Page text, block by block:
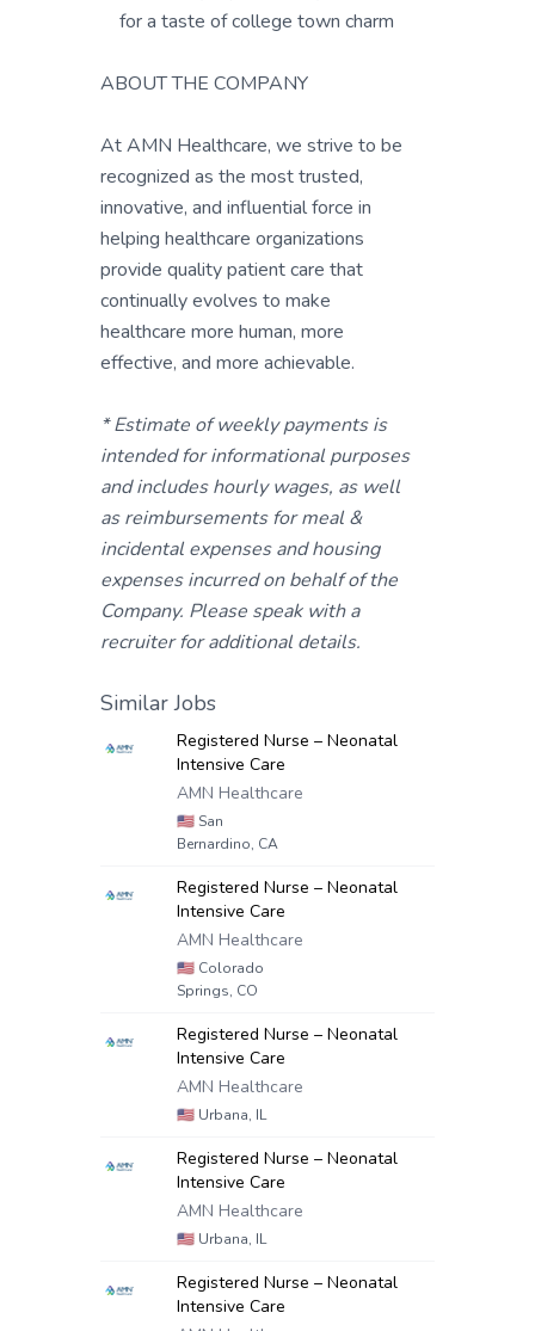
for a taste of college town charm
ABOUT THE COMPANY
At AMN Healthcare, we strive to be
recognized as the most trusted,
innovative, and influential force in
helping healthcare organizations
provide quality patient care that
continually evolves to make
healthcare more human, more
effective, and more achievable.
* Estimate of weekly payments is
intended for informational purposes
and includes hourly wages, as well
as reimbursements for meal &
incidental expenses and housing
expenses incurred on behalf of the
Company. Please speak with a
recruiter for additional details.
Similar Jobs
Registered Nurse – Neonatal
Intensive Care
AMN Healthcare
🇺🇸 San
Bernardino, CA
Registered Nurse – Neonatal
Intensive Care
AMN Healthcare
🇺🇸 Colorado
Springs, CO
Registered Nurse – Neonatal
Intensive Care
AMN Healthcare
🇺🇸 Urbana, IL
Registered Nurse – Neonatal
Intensive Care
AMN Healthcare
🇺🇸 Urbana, IL
Registered Nurse – Neonatal
Intensive Care